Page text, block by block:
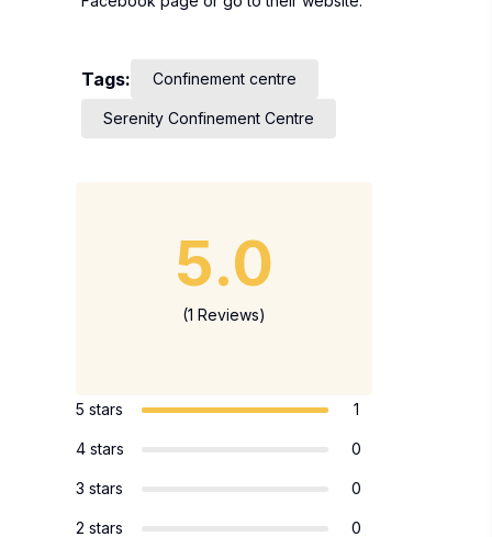
Tags: Confinement centre
Serenity Confinement Centre
5.0
(1 Reviews)
5 stars 1
4 stars 0
3 stars 0
2 stars 0